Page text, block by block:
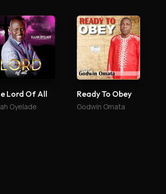
Lord Of All
Oyelade
Ready To Obey
Godwin Omata